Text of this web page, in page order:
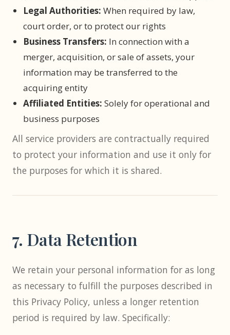
Legal Authorities: When required by law,
court order, or to protect our rights
Business Transfers: In connection with a
merger, acquisition, or sale of assets, your
information may be transferred to the
acquiring entity
Affiliated Entities: Solely for operational and
business purposes
All service providers are contractually required
to protect your information and use it only for
the purposes for which it is shared.
7. Data Retention
We retain your personal information for as long
as necessary to fulfill the purposes described in
this Privacy Policy, unless a longer retention
period is required by law. Specifically: